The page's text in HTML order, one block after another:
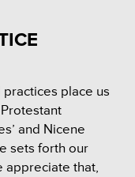
practices place us
and Nicene
sets forth our
appreciate that,